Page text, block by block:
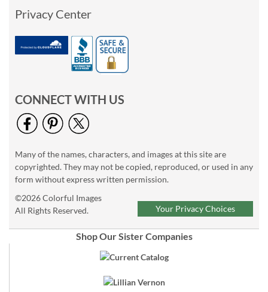
Privacy Center
CONNECT WITH US
Many of the names, characters, and images at this site are
copyrighted. They may not be copied, reproduced, or used in any
form without express written permission.
©2026 Colorful Images
All Rights Reserved.
Your Privacy Choices
Shop Our Sister Companies